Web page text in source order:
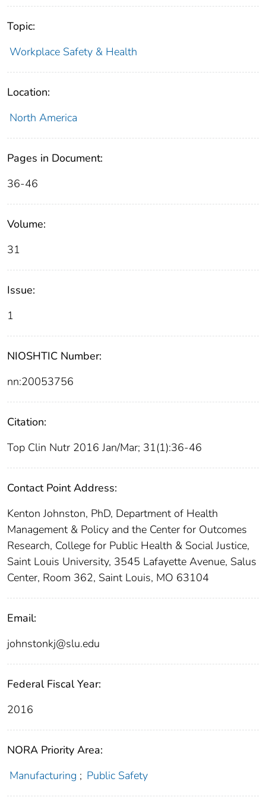
Topic:
Workplace Safety & Health
Location:
North America
Pages in Document:
36-46
Volume:
31
Issue:
1
NIOSHTIC Number:
nn:20053756
Citation:
Top Clin Nutr 2016 Jan/Mar; 31(1):36-46
Contact Point Address:
Kenton Johnston, PhD, Department of Health
Management & Policy and the Center for Outcomes
Research, College for Public Health & Social Justice,
Saint Louis University, 3545 Lafayette Avenue, Salus
Center, Room 362, Saint Louis, MO 63104
Email:
johnstonkj@slu.edu
Federal Fiscal Year:
2016
NORA Priority Area:
Manufacturing ; Public Safety